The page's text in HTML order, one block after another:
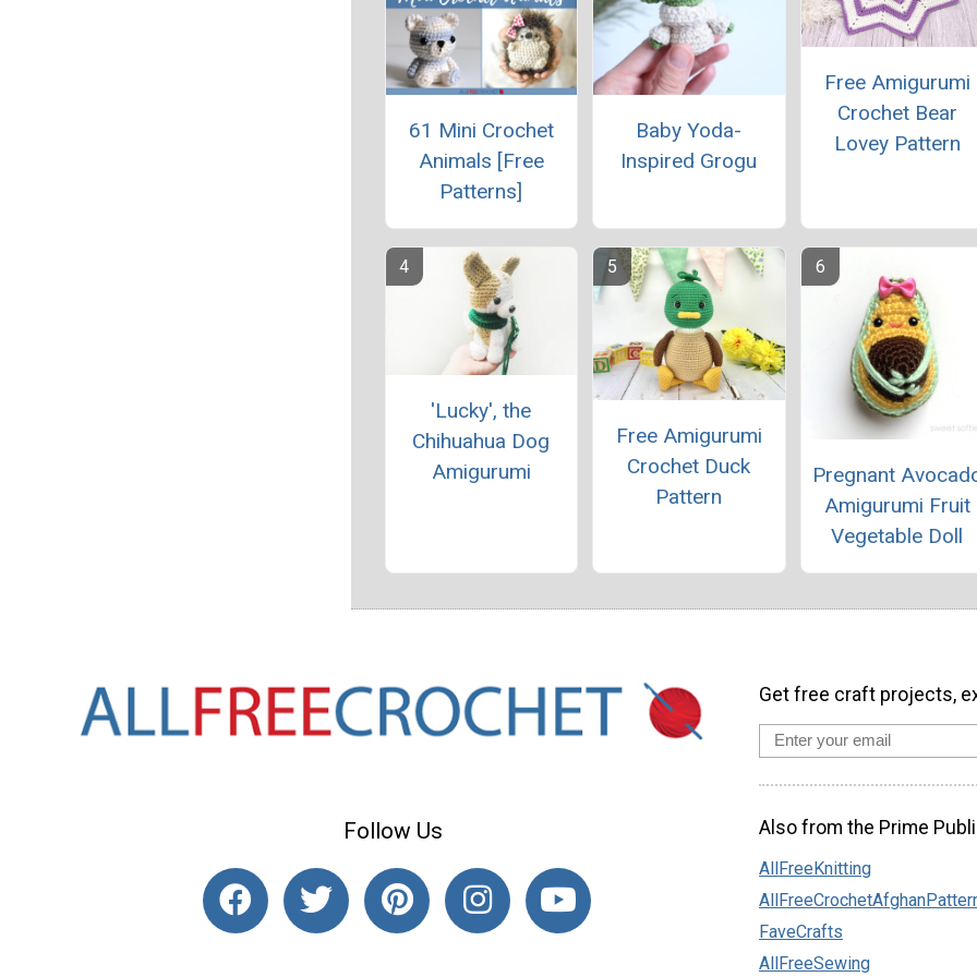
61 Mini Crochet
Animals [Free
Patterns]
Baby Yoda-
Inspired Grogu
Free Amigurumi
Crochet Bear
Lovey Pattern
'Lucky', the
Chihuahua Dog
Amigurumi
Free Amigurumi
Crochet Duck
Pattern
Pregnant
Amigurumi Fruit
Vegetable Doll
Follow Us
Get free craft projects,
Also from the Prime
AllFreeKnitting
FaveCrafts
AllFreeSewing